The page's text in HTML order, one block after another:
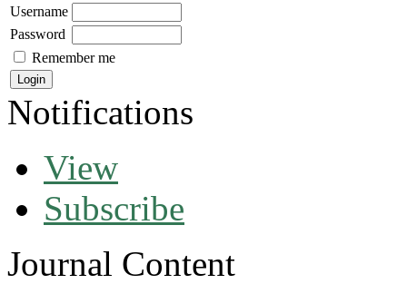
Username
Password
Remember me
Notifications
View
Subscribe
Journal Content